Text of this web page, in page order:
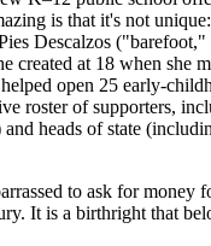
is that it's not
Descalzos
created at 18 when she
open 25 early-
roster of supporters,
heads of state
to ask for money
It is a birthright that